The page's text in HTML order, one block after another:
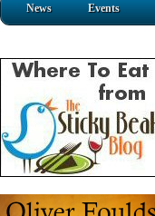
News Events